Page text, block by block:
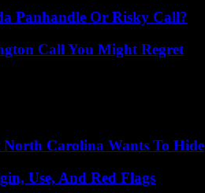
Panhandle Or Risky Call?
Call You Might Regret
Carolina Wants To Hide
Use, And Red Flags